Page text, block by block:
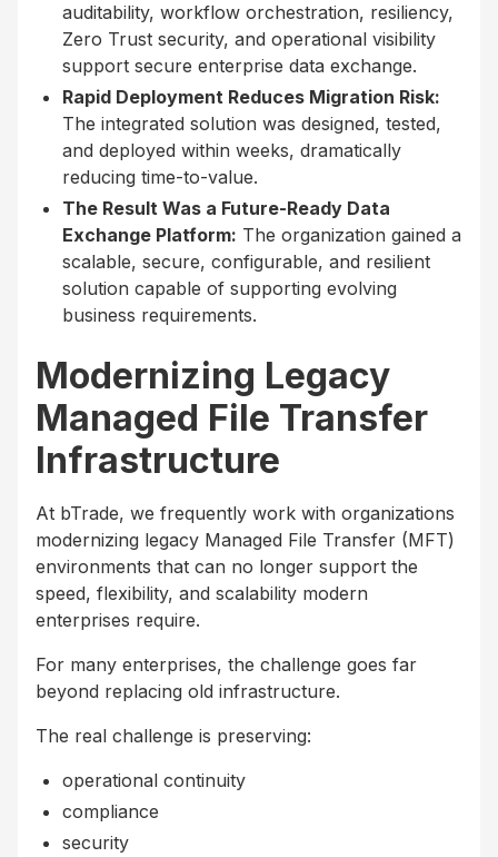
auditability, workflow orchestration, resiliency,
Zero Trust security, and operational visibility
support secure enterprise data exchange.
Rapid Deployment Reduces Migration Risk:
The integrated solution was designed, tested,
and deployed within weeks, dramatically
reducing time-to-value.
The Result Was a Future-Ready Data
Exchange Platform: The organization gained a
scalable, secure, configurable, and resilient
solution capable of supporting evolving
business requirements.
Modernizing Legacy
Managed File Transfer
Infrastructure
At bTrade, we frequently work with organizations
modernizing legacy Managed File Transfer (MFT)
environments that can no longer support the
speed, flexibility, and scalability modern
enterprises require.
For many enterprises, the challenge goes far
beyond replacing old infrastructure.
The real challenge is preserving:
operational continuity
compliance
security